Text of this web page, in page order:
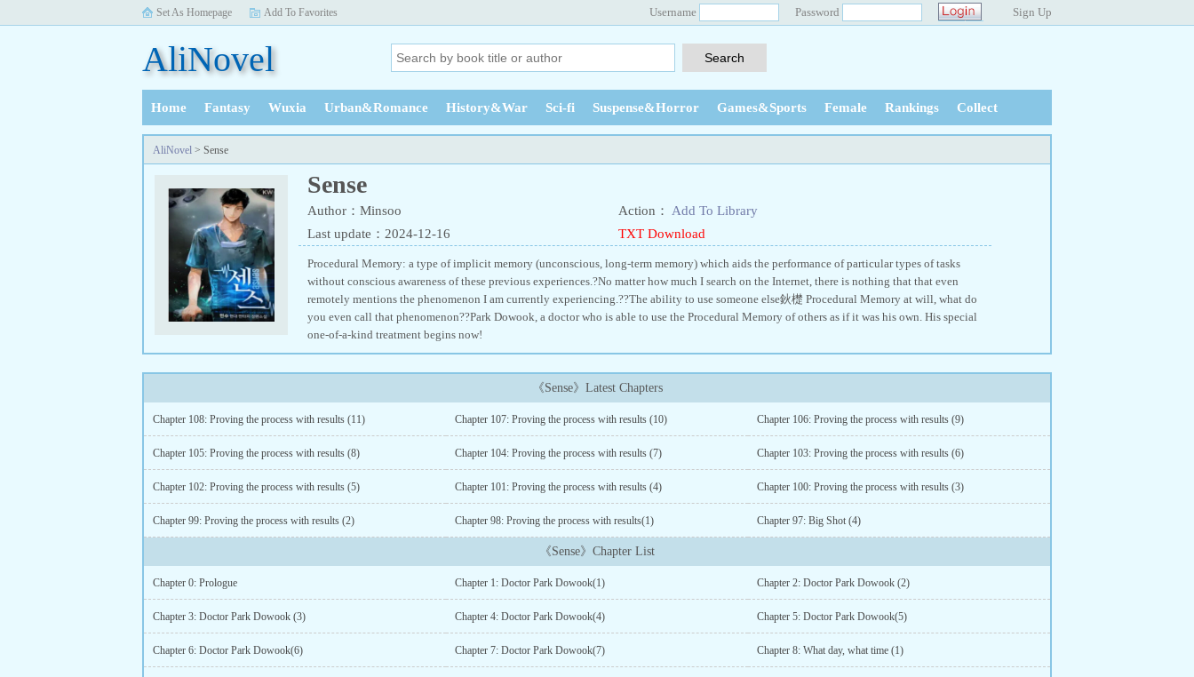
Set As Homepage Add To Favorites Username Password Sign Up
AliNovel
Home Fantasy Wuxia Urban&Romance History&War Sci-fi Suspense&Horror Games&Sports Female Rankings Collect
History
AliNovel > Sense
Sense
Author：Minsoo Action：
Add To Library
Last update：2024-12-16
TXT Download
Procedural Memory: a type of implicit memory (unconscious, long-term memory) which aids the performance of particular types of tasks
without conscious awareness of these previous experiences.?No matter how much I search on the Internet, there is nothing that that even
remotely mentions the phenomenon I am currently experiencing.??The ability to use someone else鈥檚 Procedural Memory at will, what do
you even call that phenomenon??Park Dowook, a doctor who is able to use the Procedural Memory of others as if it was his own. His special
one-of-a-kind treatment begins now!
《Sense》Latest Chapters
Chapter 108: Proving the process with results (11) Chapter 107: Proving the process with results (10) Chapter 106: Proving the process with results (9)
Chapter 105: Proving the process with results (8) Chapter 104: Proving the process with results (7) Chapter 103: Proving the process with results (6)
Chapter 102: Proving the process with results (5) Chapter 101: Proving the process with results (4) Chapter 100: Proving the process with results (3)
Chapter 99: Proving the process with results (2) Chapter 98: Proving the process with results(1) Chapter 97: Big Shot (4)
《Sense》Chapter List
Chapter 0: Prologue Chapter 1: Doctor Park Dowook(1) Chapter 2: Doctor Park Dowook (2)
Chapter 3: Doctor Park Dowook (3) Chapter 4: Doctor Park Dowook(4) Chapter 5: Doctor Park Dowook(5)
Chapter 6: Doctor Park Dowook(6) Chapter 7: Doctor Park Dowook(7) Chapter 8: What day, what time (1)